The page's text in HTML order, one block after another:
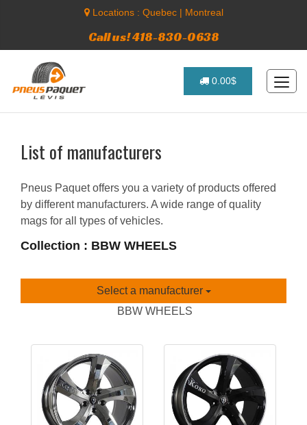
Locations : Quebec| Montreal
Call us! 418-830-0638
0.00$
List of manufacturers
Pneus Paquet offers you a variety of products offered
by different manufacturers. A wide range of quality
mags for all types of vehicles.
Collection : BBW WHEELS
Select a manufacturer
BBW WHEELS